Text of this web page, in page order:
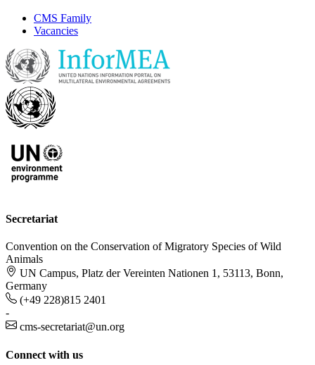
CMS Family
Vacancies
Secretariat
Convention on the Conservation of Migratory Species of Wild
Animals
UN Campus, Platz der Vereinten Nationen 1, 53113, Bonn,
Germany
(+49 228)815 2401
-
cms-secretariat@un.org
Connect with us